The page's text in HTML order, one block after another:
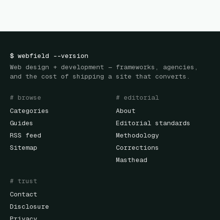
$ webfield --version
Web design + development — frameworks, agencies,
and the cost of shipping a site that converts.
# browse
Categories
Guides
RSS feed
Sitemap
# editorial
About
Editorial standards
Methodology
Corrections
Masthead
# trust
Contact
Disclosure